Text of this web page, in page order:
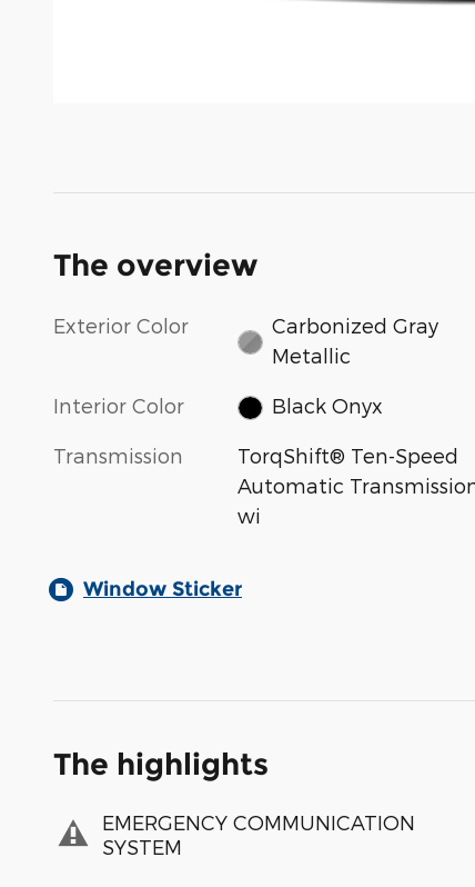
The overview
Exterior Color
Carbonized Gray
Metallic
Interior Color Black Onyx
Transmission
TorqShift® Ten-Speed
Automatic
wi
Window Sticker
The highlights
EMERGENCY COMMUNICATION
SYSTEM